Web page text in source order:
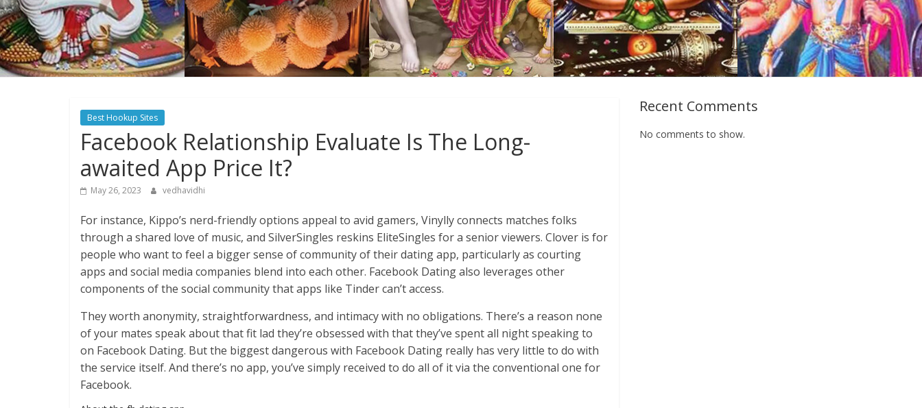
Best Hookup Sites
Facebook Relationship Evaluate Is The Long-
awaited App Price It?
May 26, 2023 vedhavidhi
For instance, Kippo’s nerd-friendly options appeal to avid gamers, Vinylly connects matches folks
through a shared love of music, and SilverSingles reskins EliteSingles for a senior viewers. Clover is for
people who want to feel a bigger sense of community of their dating app, particularly as courting
apps and social media companies blend into each other. Facebook Dating also leverages other
components of the social community that apps like Tinder can’t access.
They worth anonymity, straightforwardness, and intimacy with no obligations. There’s a reason none
of your mates speak about that fit lad they’re obsessed with that they’ve spent all night speaking to
on Facebook Dating. But the biggest dangerous with Facebook Dating really has very little to do with
the service itself. And there’s no app, you’ve simply received to do all of it via the conventional one for
Facebook.
Recent Comments
No comments to show.